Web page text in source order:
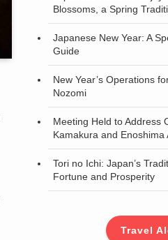
Blossoms, a Spring
Japanese New Year: A
Guide
New Year’s Operations
Nozomi
Meeting Held to Address
Kamakura and Enoshima
Tori no Ichi: Japan’s
Fortune and Prosperity
Travel